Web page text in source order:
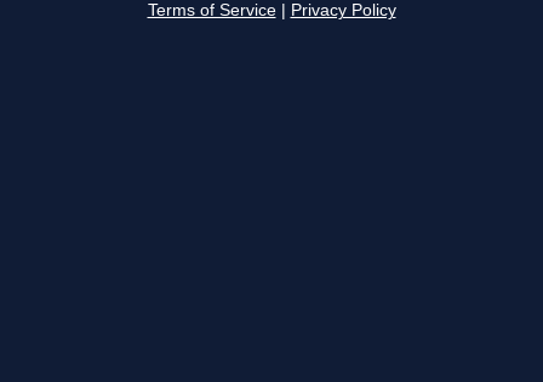
Terms of Service Privacy Policy